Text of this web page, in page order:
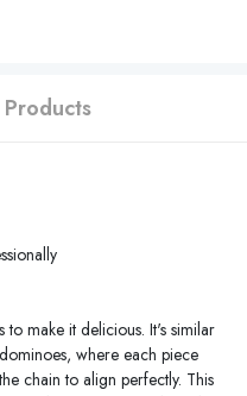
to make it delicious. It's similar
where each piece
chain to align perfectly. This